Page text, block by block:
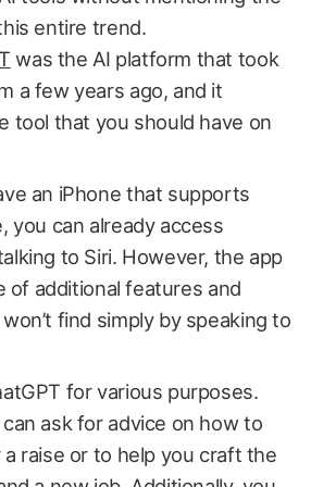
entire trend.
was the AI platform that took
a few years ago, and it
tool that you should have on
an iPhone that supports
you can already access
to Siri. However, the app
of additional features and
find simply by speaking to
for various purposes.
ask for advice on how to
raise or to help you craft the